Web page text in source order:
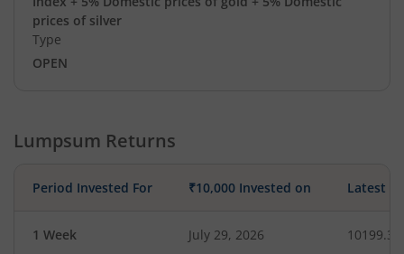
prices of silver
Type
OPEN
Lumpsum Returns
Period Invested For ₹10,000 Invested on Latest
1 Week July 29, 2026 10199.32